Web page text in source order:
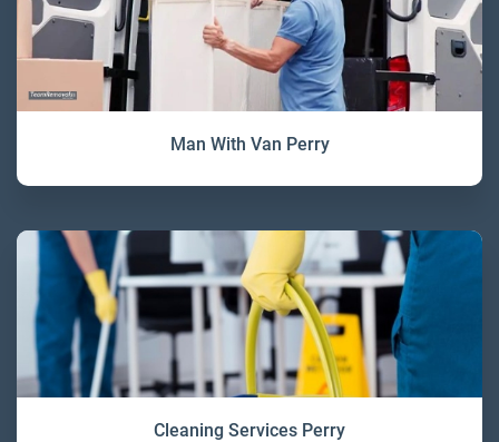
Man With Van Perry
Cleaning Services Perry